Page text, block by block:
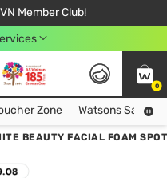
Member Club!
From 249,000Đ
Hồ Chí Minh City
0
Collect more hot vouchers at Voucher Zone Zone Watsons Safety
BEAUTY FACIAL FOAM